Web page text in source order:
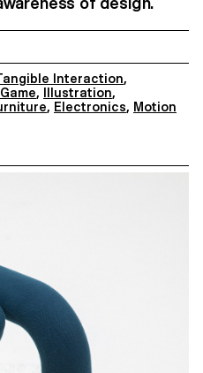
Interaction,
Game, Illustration,
, Electronics, Motion